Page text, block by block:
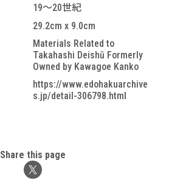
19～20世紀
29.2cm x 9.0cm
Materials Related to
Takahashi Deishū Formerly
Owned by Kawagoe Kanko
https://www.edohakuarchive
s.jp/detail-306798.html
Share this page